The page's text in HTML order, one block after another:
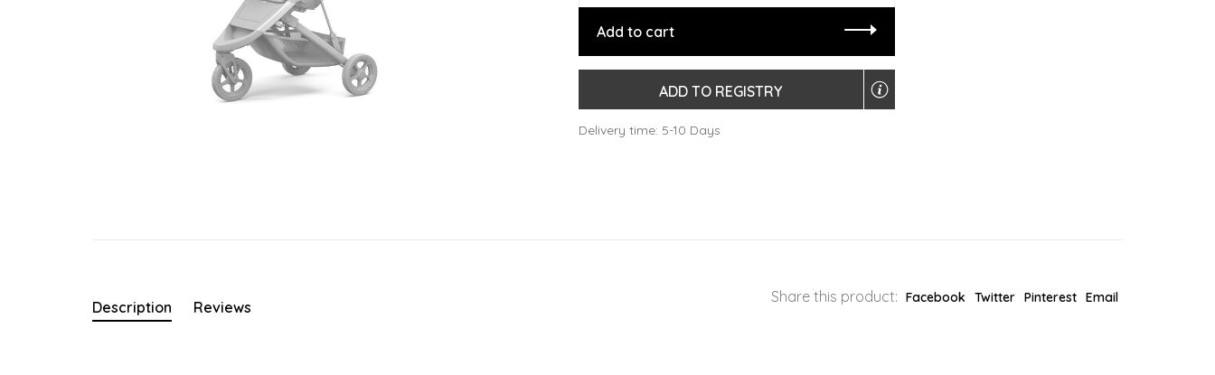
Add to cart
ADD TO REGISTRY
Delivery time: 5-10 Days
Share this product: Facebook Twitter Pinterest Email
Description Reviews